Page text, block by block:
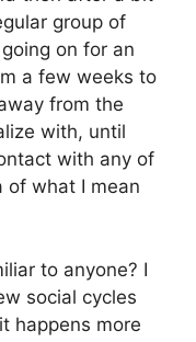
group of
on for an
a few weeks to
from the
with, until
with any of
of what I mean
to anyone? I
social cycles
happens more